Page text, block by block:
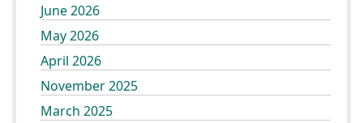
June 2026
May 2026
April 2026
November 2025
March 2025